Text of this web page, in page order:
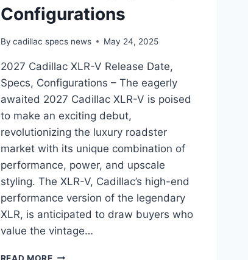
Configurations
By cadillac specs news May 24, 2025
2027 Cadillac XLR-V Release Date,
Specs, Configurations – The eagerly
awaited 2027 Cadillac XLR-V is poised
to make an exciting debut,
revolutionizing the luxury roadster
market with its unique combination of
performance, power, and upscale
styling. The XLR-V, Cadillac’s high-end
performance version of the legendary
XLR, is anticipated to draw buyers who
value the vintage…
READ MORE2027